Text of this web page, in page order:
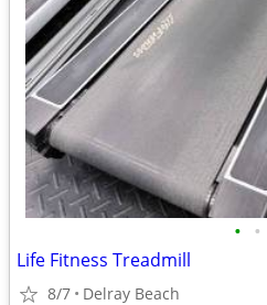
• •
Life Fitness Treadmill
8/7 Delray Beach